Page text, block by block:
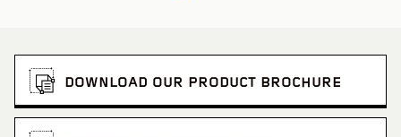
DOWNLOAD OUR PRODUCT BROCHURE